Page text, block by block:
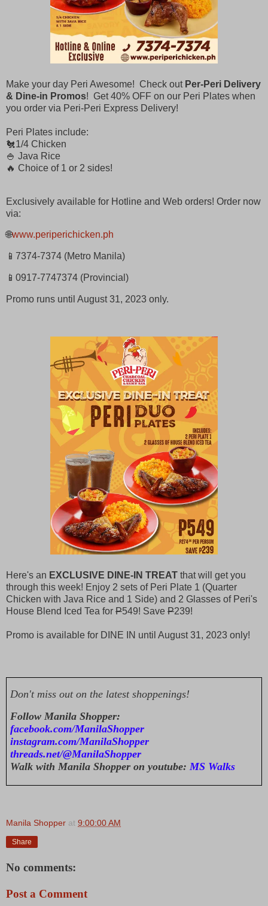
Make your day Peri Awesome! Check out Per-Peri Delivery
& Dine-in Promos! Get 40% OFF on our Peri Plates when
you order via Peri-Peri Express Delivery!
Peri Plates include:
🐔1/4 Chicken
🍚 Java Rice
🔥 Choice of 1 or 2 sides!
Exclusively available for Hotline and Web orders! Order now
via:
🌐www.periperichicken.ph
📱7374-7374 (Metro Manila)
📱0917-7747374 (Provincial)
Promo runs until August 31, 2023 only.
Here's an EXCLUSIVE DINE-IN TREAT that will get you
through this week! Enjoy 2 sets of Peri Plate 1 (Quarter
Chicken with Java Rice and 1 Side) and 2 Glasses of Peri's
House Blend Iced Tea for P549! Save P239!
Promo is available for DINE IN until August 31, 2023 only!
Don't miss out on the latest shoppenings!
Follow Manila Shopper:
facebook.com/ManilaShopper
instagram.com/ManilaShopper
threads.net/@ManilaShopper
Walk with Manila Shopper on youtube: MS Walks
Manila Shopper at 9:00:00 AM
Share
No comments:
Post a Comment